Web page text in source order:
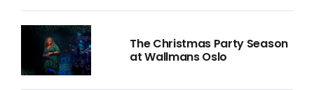
The Christmas Party Season
at Wallmans Oslo